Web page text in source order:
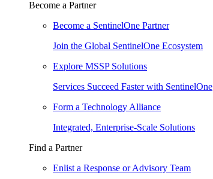
Become a Partner
Become a SentinelOne Partner
Join the Global SentinelOne Ecosystem
Explore MSSP Solutions
Services Succeed Faster with SentinelOne
Form a Technology Alliance
Integrated, Enterprise-Scale Solutions
Find a Partner
Enlist a Response or Advisory Team